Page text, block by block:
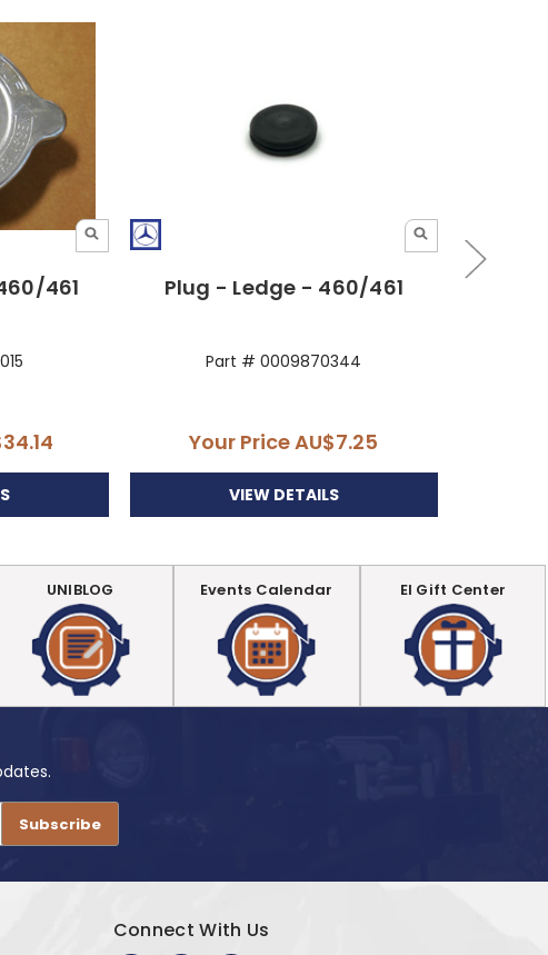
461 Plug - Ledge - 460/461
Part # 0009870344
Your PriceAU$7.25
VIEW DETAILS
UNIBLOG Events Calendar EI Gift Center
Connect With Us